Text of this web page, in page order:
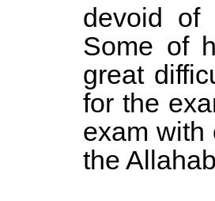
devoid of
Some of
great
for the
exam with
the